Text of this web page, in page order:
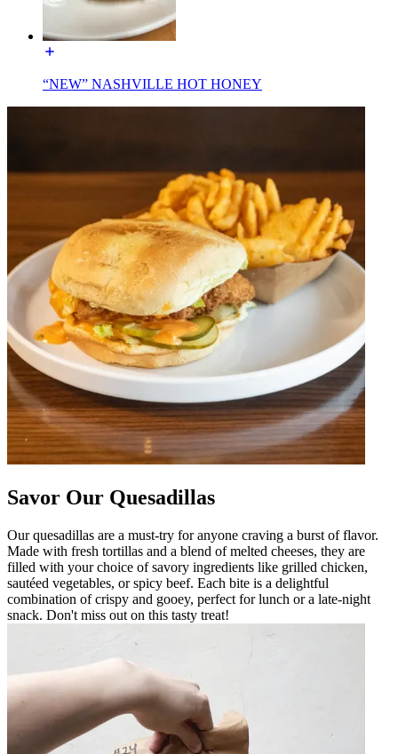
“NEW” NASHVILLE HOT HONEY
Savor Our Quesadillas
Our quesadillas are a must-try for anyone craving a burst of flavor.
Made with fresh tortillas and a blend of melted cheeses, they are
filled with your choice of savory ingredients like grilled chicken,
sautéed vegetables, or spicy beef. Each bite is a delightful
combination of crispy and gooey, perfect for lunch or a late-night
snack. Don't miss out on this tasty treat!